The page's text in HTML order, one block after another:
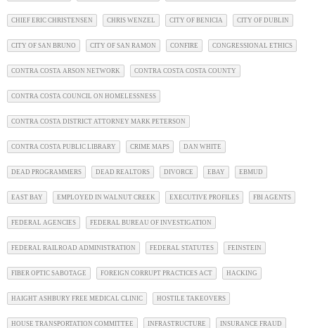
CHIEF ERIC CHRISTENSEN CHRIS WENZEL CITY OF BENICIA CITY OF DUBLIN
CITY OF SAN BRUNO CITY OF SAN RAMON CONFIRE CONGRESSIONAL ETHICS
CONTRA COSTA ARSON NETWORK CONTRA COSTA COSTA COUNTY
CONTRA COSTA COUNCIL ON HOMELESSNESS
CONTRA COSTA DISTRICT ATTORNEY MARK PETERSON
CONTRA COSTA PUBLIC LIBRARY CRIME MAPS DAN WHITE
DEAD PROGRAMMERS DEAD REALTORS DIVORCE EBAY EBMUD
EAST BAY EMPLOYED IN WALNUT CREEK EXECUTIVE PROFILES FBI AGENTS
FEDERAL AGENCIES FEDERAL BUREAU OF INVESTIGATION
FEDERAL RAILROAD ADMINISTRATION FEDERAL STATUTES FEINSTEIN
FIBER OPTIC SABOTAGE FOREIGN CORRUPT PRACTICES ACT HACKING
HAIGHT ASHBURY FREE MEDICAL CLINIC HOSTILE TAKEOVERS
HOUSE TRANSPORTATION COMMITTEE INFRASTRUCTURE INSURANCE FRAUD